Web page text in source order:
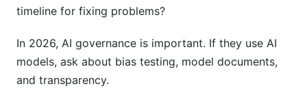
timeline for fixing problems?
In 2026, AI governance is important. If they use AI
models, ask about bias testing, model documents,
and transparency.